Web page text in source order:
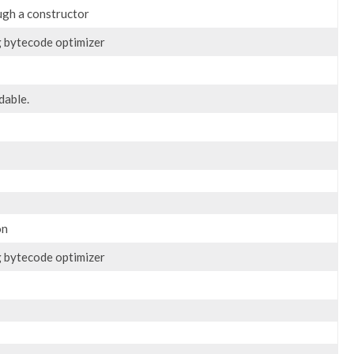
a constructor
bytecode optimizer
optimizer